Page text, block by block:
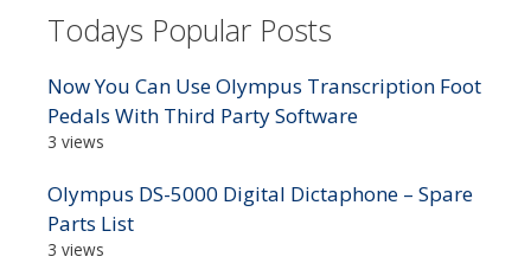
Todays Popular Posts
Now You Can Use Olympus Transcription Foot
Pedals With Third Party Software
3 views
Olympus DS-5000 Digital Dictaphone – Spare
Parts List
3 views